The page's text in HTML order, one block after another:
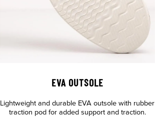
EVA OUTSOLE
Lightweight and durable EVA outsole with rubber
traction pod for added support and traction.